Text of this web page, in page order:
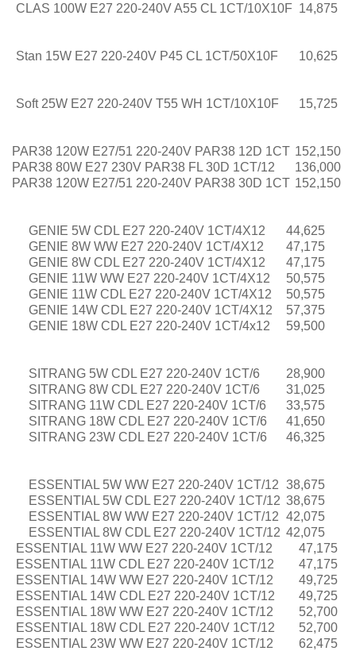
CLAS 100W E27 220-240V A55 CL 1CT/10X10F 14,875
Stan 15W E27 220-240V P45 CL 1CT/50X10F 10,625
Soft 25W E27 220-240V T55 WH 1CT/10X10F 15,725
PAR38 120W E27/51 220-240V PAR38 12D 1CT 152,150
PAR38 80W E27 230V PAR38 FL 30D 1CT/12
136,000
PAR38 120W E27/51 220-240V PAR38 30D 1CT 152,150
GENIE 5W CDL E27 220-240V 1CT/4X12
44,625
GENIE 8W WW E27 220-240V 1CT/4X12
47,175
GENIE 8W CDL E27 220-240V 1CT/4X12
47,175
GENIE 11W WW E27 220-240V 1CT/4X12
50,575
GENIE 11W CDL E27 220-240V 1CT/4X12
50,575
GENIE 14W CDL E27 220-240V 1CT/4X12
57,375
GENIE 18W CDL E27 220-240V 1CT/4x12
59,500
SITRANG 5W CDL E27 220-240V 1CT/6
28,900
SITRANG 8W CDL E27 220-240V 1CT/6
31,025
SITRANG 11W CDL E27 220-240V 1CT/6
33,575
SITRANG 18W CDL E27 220-240V 1CT/6
41,650
SITRANG 23W CDL E27 220-240V 1CT/6
46,325
ESSENTIAL 5W WW E27 220-240V 1CT/12 38,675
ESSENTIAL 5W CDL E27 220-240V 1CT/12 38,675
ESSENTIAL 8W WW E27 220-240V 1CT/12 42,075
ESSENTIAL 8W CDL E27 220-240V 1CT/12 42,075
ESSENTIAL 11W WW E27 220-240V 1CT/12
47,175
ESSENTIAL 11W CDL E27 220-240V 1CT/12
47,175
ESSENTIAL 14W WW E27 220-240V 1CT/12
49,725
ESSENTIAL 14W CDL E27 220-240V 1CT/12
49,725
ESSENTIAL 18W WW E27 220-240V 1CT/12
52,700
ESSENTIAL 18W CDL E27 220-240V 1CT/12
52,700
ESSENTIAL 23W WW E27 220-240V 1CT/12
62,475